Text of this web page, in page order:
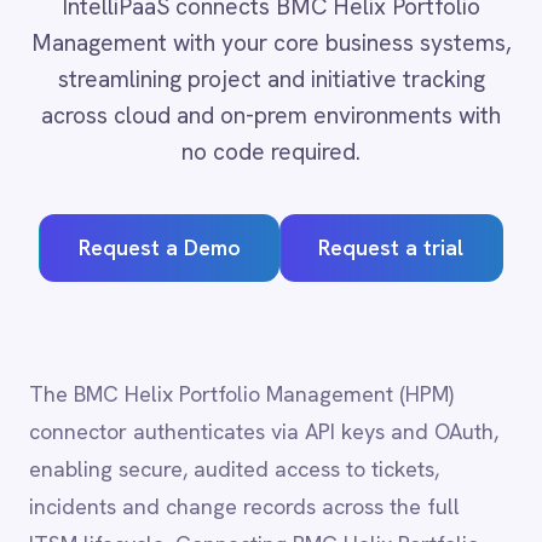
Adobe Experience Manager
Aircall
Airtable
Atlassian Confluence
Azure Active Directory (Azure AD)
BMC Digital Workplace (DWP)
BMC Helix
BMC Helix Portfolio Management (HPM)
Couchbase
Coupa
Datadog
DocuSign
across cloud and on-prem environments with
no code required.
Request a Demo Request a trial
The BMC Helix Portfolio Management (HPM)
connector authenticates via API keys and OAuth,
Management (HPM) to HR, monitoring and ERP
systems closes the loop between IT operations
and business processes, reducing mean time to
resolution and ensuring that service records stay
accurate across every system of record.